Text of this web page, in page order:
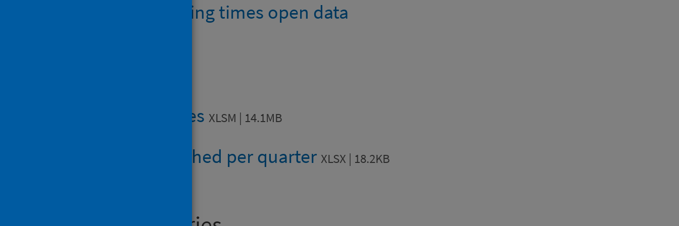
AHPMSK waiting times open data
AHPMSK tables XLSM | 14.1MB
Boards published per quarter XLSX | 18.2KB